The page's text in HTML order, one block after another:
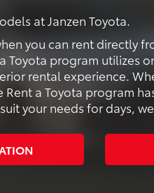
at Janzen Toyota.
you can rent directly
Toyota program utilizes
rental experience.
Rent a Toyota program
your needs for days,